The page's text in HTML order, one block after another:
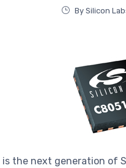
By Silicon
the next generation of